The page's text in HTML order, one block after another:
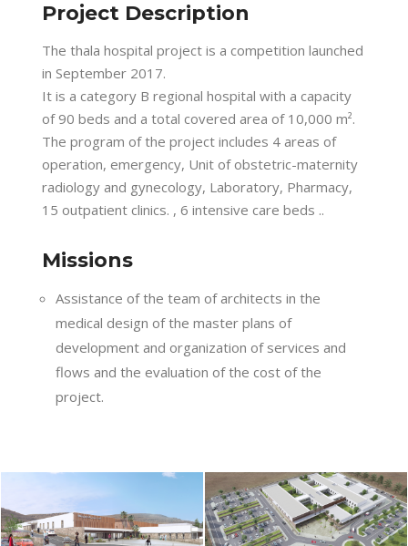
Project Description
The thala hospital project is a competition launched
in September 2017.
It is a category B regional hospital with a capacity
of 90 beds and a total covered area of 10,000 m².
The program of the project includes 4 areas of
operation, emergency, Unit of obstetric-maternity
radiology and gynecology, Laboratory, Pharmacy,
15 outpatient clinics. , 6 intensive care beds ..
Missions
Assistance of the team of architects in the
medical design of the master plans of
development and organization of services and
flows and the evaluation of the cost of the
project.